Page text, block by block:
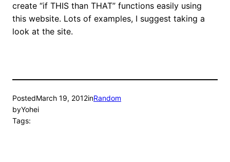
create “if THIS than THAT” functions easily using
this website. Lots of examples, I suggest taking a
look at the site.
PostedMarch 19, 2012inRandom
byYohei
Tags: